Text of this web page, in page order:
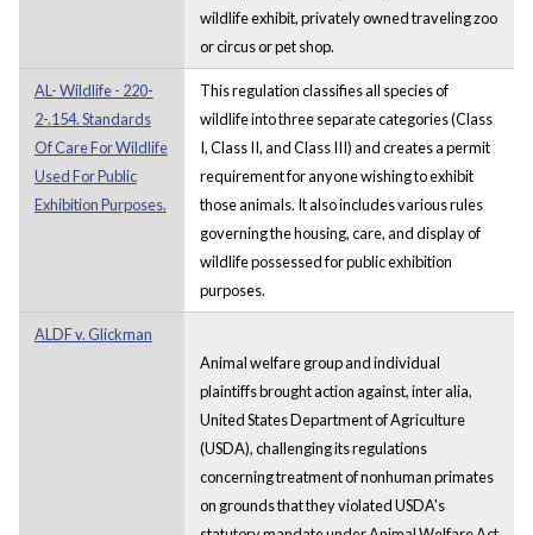
wildlife exhibit, privately owned traveling zoo
or circus or pet shop.
AL- Wildlife - 220-
2-.154. Standards
Of Care For Wildlife
Used For Public
Exhibition Purposes.
This regulation classifies all species of
wildlife into three separate categories (Class
I, Class II, and Class III) and creates a permit
requirement for anyone wishing to exhibit
those animals. It also includes various rules
governing the housing, care, and display of
wildlife possessed for public exhibition
purposes.
ALDF v. Glickman
Animal welfare group and individual
plaintiffs brought action against, inter alia,
United States Department of Agriculture
(USDA), challenging its regulations
concerning treatment of nonhuman primates
on grounds that they violated USDA's